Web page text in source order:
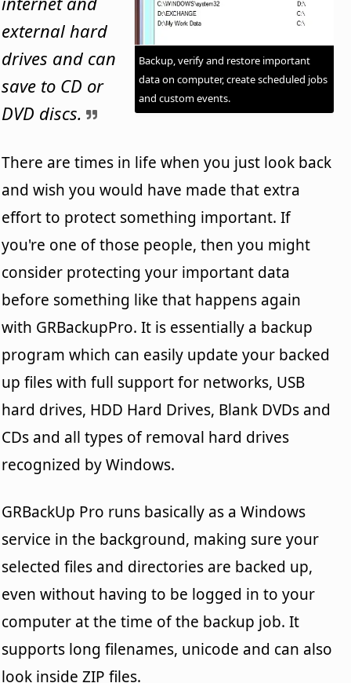
Backup, verify and restore important
data on computer, create scheduled jobs
and custom events.
external hard
drives and can
save to CD or
DVD discs.
There are times in life when you just look back
and wish you would have made that extra
effort to protect something important. If
you're one of those people, then you might
consider protecting your important data
before something like that happens again
with GRBackupPro. It is essentially a backup
program which can easily update your backed
up files with full support for networks, USB
hard drives, HDD Hard Drives, Blank DVDs and
CDs and all types of removal hard drives
recognized by Windows.
GRBackUp Pro runs basically as a Windows
service in the background, making sure your
selected files and directories are backed up,
even without having to be logged in to your
computer at the time of the backup job. It
supports long filenames, unicode and can also
look inside ZIP files.